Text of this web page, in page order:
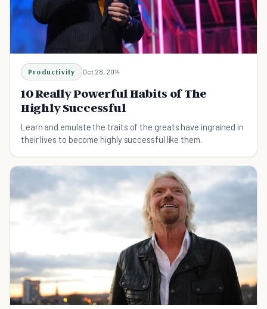
Productivity Oct 28, 2014
10 Really Powerful Habits of The
Highly Successful
Learn and emulate the traits of the greats have ingrained in
their lives to become highly successful like them.